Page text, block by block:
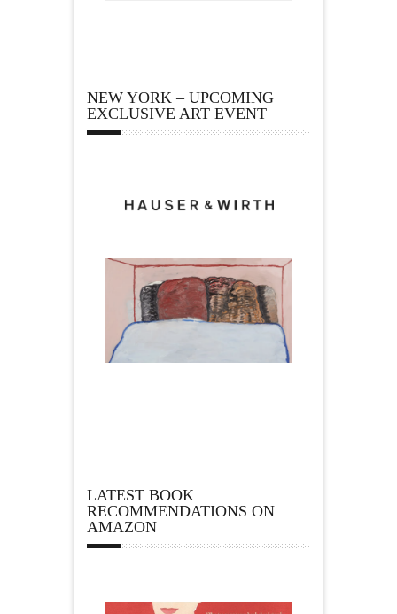
NEW YORK – UPCOMING
EXCLUSIVE ART EVENT
LATEST BOOK
RECOMMENDATIONS ON
AMAZON